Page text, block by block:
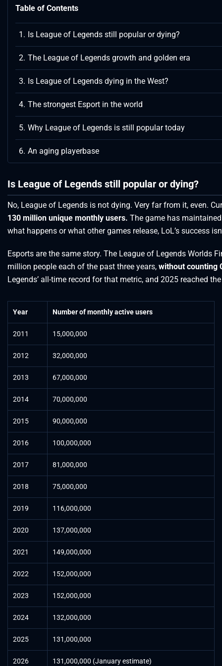
Table of Contents
Is League of Legends still popular or dying?
The League of Legends growth and golden era
Is League of Legends dying in the West?
The strongest Esport in the world
Why League of Legends is still popular today
An aging playerbase
Is League of Legends still popular or dying?
No, League of Legends is not dying. Very far from it, even.
130 million unique monthly users. The game has
what happens or what other games release, LoL’s success
Esports are the same story. The League of Legends Worlds
million people each of the past three years, without counting
Legends’ all-time record for that metric, and 2025 reached
Year Number of monthly active users
2011 15,000,000
2012 32,000,000
2013 67,000,000
2014 70,000,000
2015 90,000,000
2016 100,000,000
2017 81,000,000
2018 75,000,000
2019 116,000,000
2020 137,000,000
2021 149,000,000
2022 152,000,000
2023 152,000,000
2024 132,000,000
2025 131,000,000
2026 131,000,000 (January estimate)